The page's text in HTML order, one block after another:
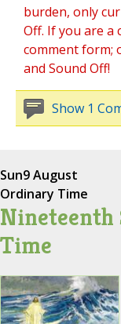
burden, only
Off. If you are a
comment form;
and Sound Off!
Show 1
Sun9 August
Ordinary Time
Nineteenth
Time